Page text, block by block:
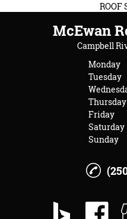
ROOF
McEwan
Campbell
Monday
Tuesday
Thursday
Friday
Saturday
Sunday